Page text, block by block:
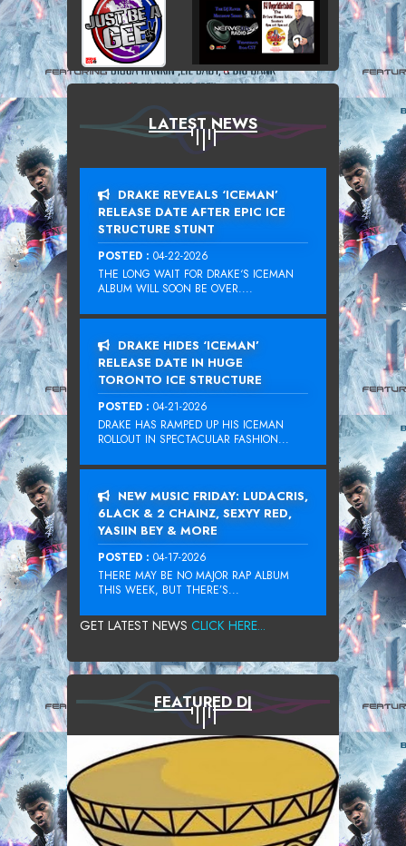
LATEST NEWS
DRAKE REVEALS ‘ICEMAN’
RELEASE DATE AFTER EPIC ICE
STRUCTURE STUNT
POSTED : 04-22-2026
THE LONG WAIT FOR DRAKE‘S ICEMAN
ALBUM WILL SOON BE OVER....
DRAKE HIDES ‘ICEMAN’
RELEASE DATE IN HUGE
TORONTO ICE STRUCTURE
POSTED : 04-21-2026
DRAKE HAS RAMPED UP HIS ICEMAN
ROLLOUT IN SPECTACULAR FASHION...
NEW MUSIC FRIDAY: LUDACRIS,
6LACK & 2 CHAINZ, SEXYY RED,
YASIIN BEY & MORE
POSTED : 04-17-2026
THERE MAY BE NO MAJOR RAP ALBUM
THIS WEEK, BUT THERE’S...
GET LATEST NEWS CLICK HERE...
FEATURED DJ